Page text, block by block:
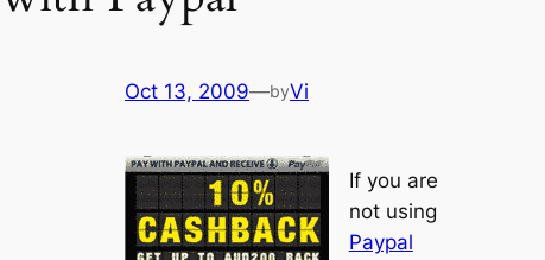
Oct 13, 2009—byVi
If you are
not using
Paypal